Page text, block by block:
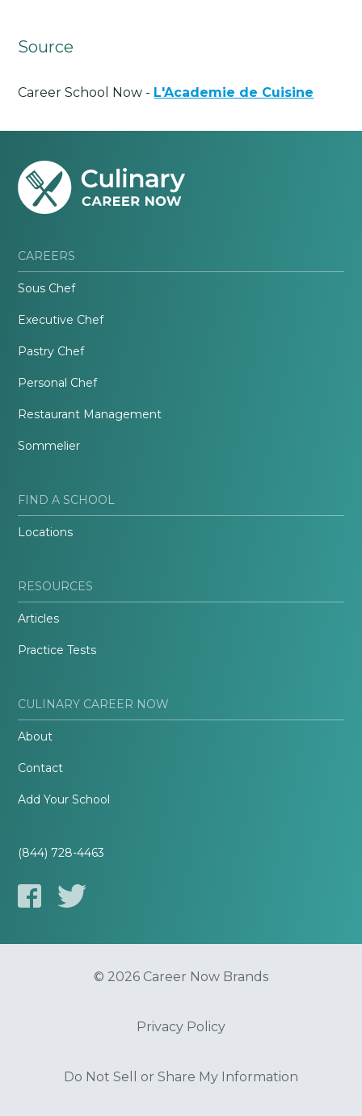
Source
Career School Now - L'Academie de Cuisine
CAREERS
Sous Chef
Executive Chef
Pastry Chef
Personal Chef
Restaurant Management
Sommelier
FIND A SCHOOL
Locations
RESOURCES
Articles
Practice Tests
CULINARY CAREER NOW
About
Contact
Add Your School
(844) 728-4463
© 2026 Career Now Brands
Privacy Policy
Do Not Sell or Share My Information